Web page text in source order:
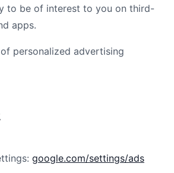
to be of interest to you on third-
apps.
personalized advertising
google.com/settings/ads